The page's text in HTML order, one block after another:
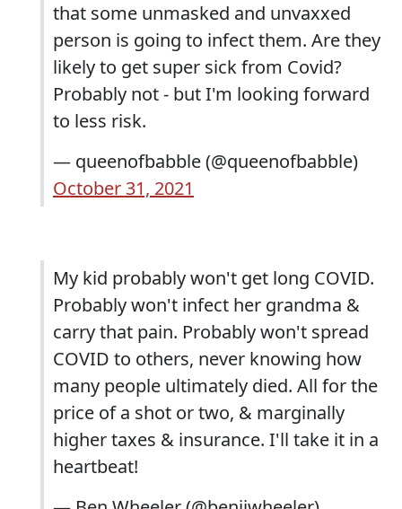
that some unmasked and unvaxxed
person is going to infect them. Are they
likely to get super sick from Covid?
Probably not - but I'm looking forward
to less risk.
— queenofbabble (@queenofbabble)
October 31, 2021
My kid probably won't get long COVID.
Probably won't infect her grandma &
carry that pain. Probably won't spread
COVID to others, never knowing how
many people ultimately died. All for the
price of a shot or two, & marginally
higher taxes & insurance. I'll take it in a
heartbeat!